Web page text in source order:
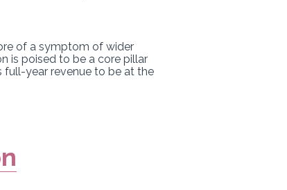
of a symptom of wider
is poised to be a core pillar
full-year revenue to be at the